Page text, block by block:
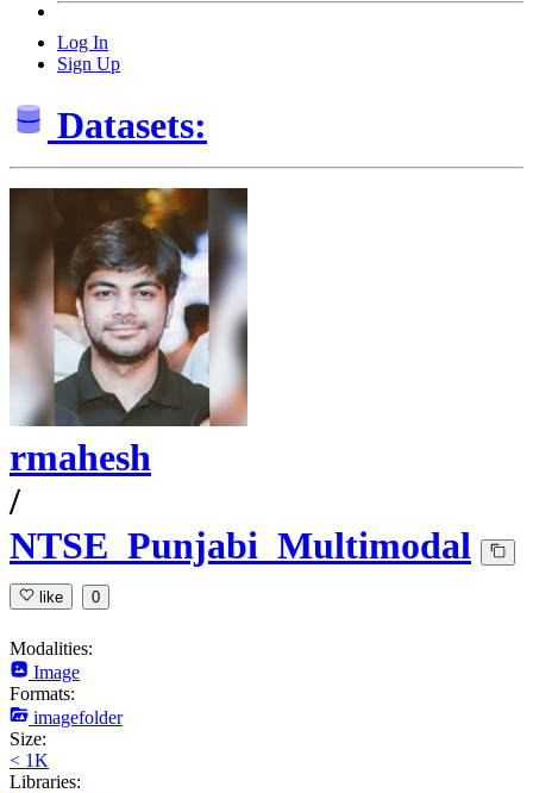
Log In
Sign Up
Datasets:
rmahesh
/
NTSE_Punjabi_Multimodal
like 0
Modalities:
Image
Formats:
imagefolder
Size:
< 1K
Libraries: